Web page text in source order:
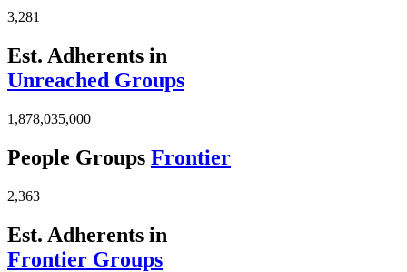
3,281
Est. Adherents in
Unreached Groups
1,878,035,000
People Groups Frontier
2,363
Est. Adherents in
Frontier Groups